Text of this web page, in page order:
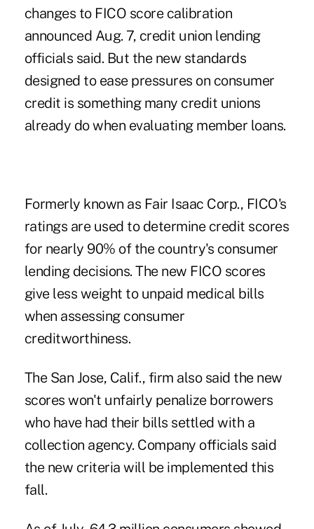
changes to FICO scorecalibration
announced Aug. 7, credit union lending
officials said. But the new standards
designed to ease pressures on consumer
credit is something many credit unions
already do when evaluating member loans.
Formerly known as Fair Isaac Corp., FICO's
ratings are used to determine credit scores
for nearly 90% of the country's consumer
lending decisions. The new FICO scores
give less weight to unpaid medical bills
when assessing consumer
creditworthiness.
The San Jose, Calif., firm also said the new
scores won't unfairly penalize borrowers
who have had their bills settled with a
collection agency. Company officials said
the new criteria will be implemented this
fall.